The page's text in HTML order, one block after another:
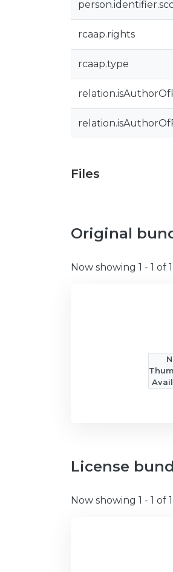
rcaap.rights
rcaap.type
Files
Original
Now showing 1 - 1 of 1
License
Now showing 1 - 1 of 1